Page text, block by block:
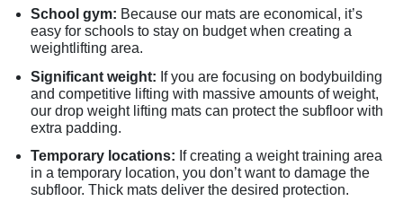
School gym: Because our mats are economical, it’s
easy for schools to stay on budget when creating a
weightlifting area.
Significant weight: If you are focusing on bodybuilding
and competitive lifting with massive amounts of weight,
our drop weight lifting mats can protect the subfloor with
extra padding.
Temporary locations: If creating a weight training area
in a temporary location, you don’t want to damage the
subfloor. Thick mats deliver the desired protection.